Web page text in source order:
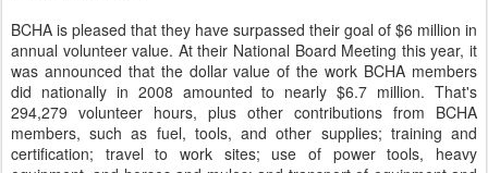
BCHA is pleased that they have surpassed their goal of $6 million in
annual volunteer value. At their National Board Meeting this year, it
was announced that the dollar value of the work BCHA members
did nationally in 2008 amounted to nearly $6.7 million. That's
294,279 volunteer hours, plus other contributions from BCHA
members, such as fuel, tools, and other supplies; training and
certification; travel to work sites; use of power tools, heavy